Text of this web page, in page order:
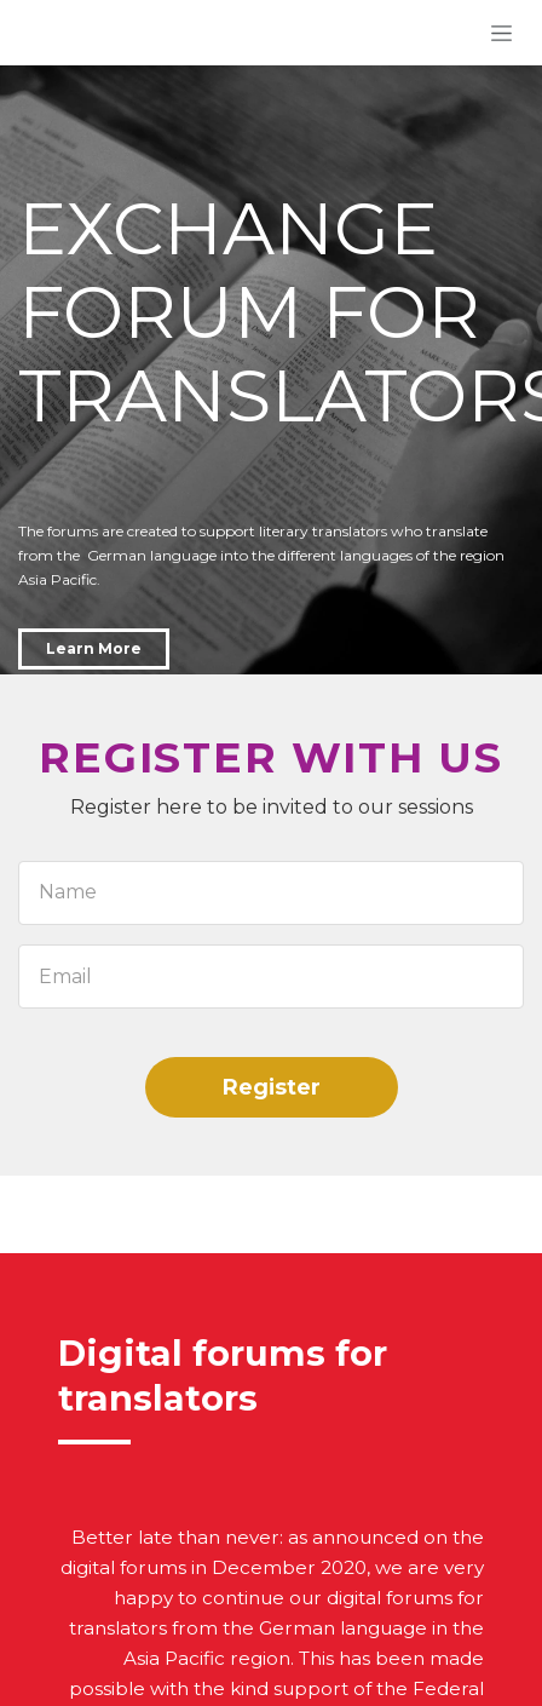
EXCHANGE
FORUM FOR
The forums are created to support literary translators who translate
from the German language into the different languages of the region
Asia Pacific.
Learn More
REGISTER WITH US
Register here to be invited to our sessions
Register
Digital forums for
translators
Better late than never: as announced on the
digital forums in December 2020, we are very
happy to continue our digital forums for
translators from the German language in the
Asia Pacific region. This has been made
possible with the kind support of the Federal